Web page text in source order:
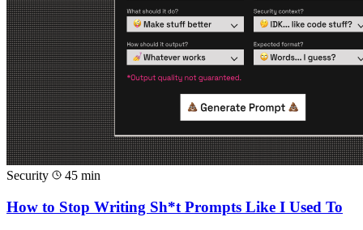
Security 45 min
How to Stop Writing Sh*t Prompts Like I Used To